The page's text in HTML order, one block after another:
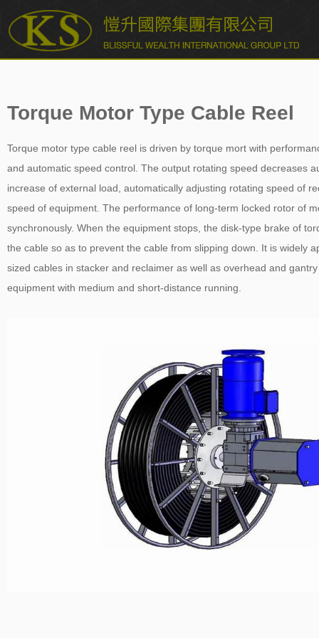
愷升國際集團有限公司 BLISSFUL WEALTH INTERNATIONAL
Torque Motor Type Cable Reel
Torque motor type cable reel is driven by torque mort with
and automatic speed control. The output rotating speed decreases
increase of external load, automatically adjusting rotating speed of
speed of equipment. The performance of long-term locked rotor of
synchronously. When the equipment stops, the disk-type brake of
the cable so as to prevent the cable from slipping down. It is widely
sized cables in stacker and reclaimer as well as overhead and
equipment with medium and short-distance running.